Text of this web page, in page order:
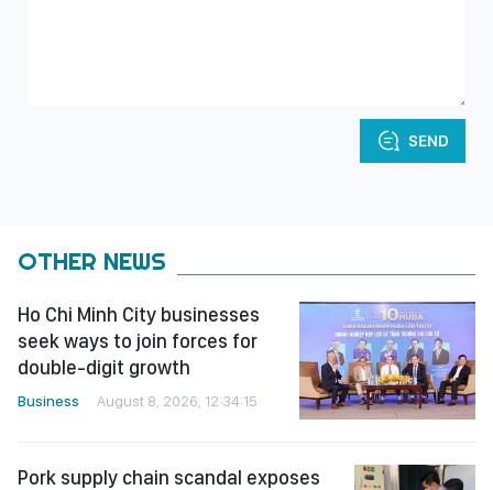
SEND
OTHER NEWS
Ho Chi Minh City businesses
seek ways to join forces for
double-digit growth
Business August 8, 2026, 12:34:15
Pork supply chain scandal exposes